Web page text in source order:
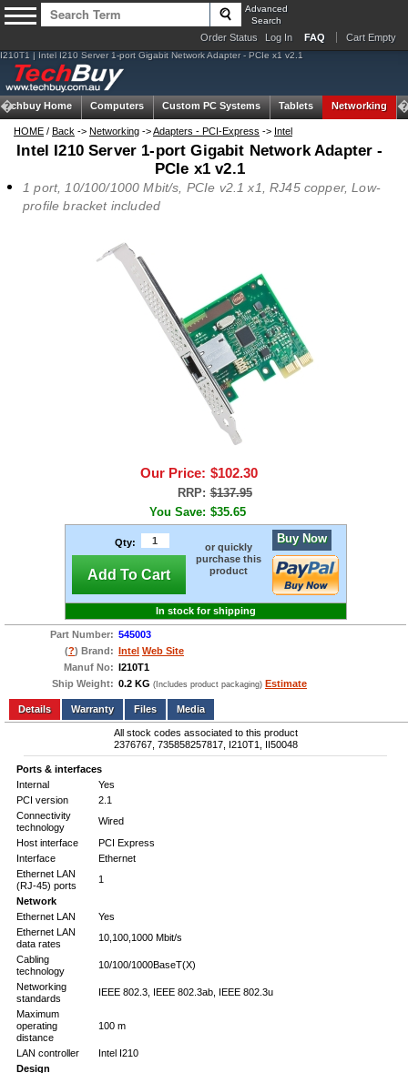
Advanced
Search
Order Status Log In FAQ Cart Empty
I210T1 | Intel I210 Server 1-port Gigabit Network Adapter - PCIe x1 v2.1
Techbuy Home Computers Custom PC Systems Tablets Networking
HOME / Back -> Networking ->Adapters - PCI-Express -> Intel
Intel I210 Server 1-port Gigabit Network Adapter -
PCIe x1 v2.1
1 port, 10/100/1000 Mbit/s, PCIe v2.1 x1, RJ45 copper, Low-
profile bracket included
Our Price: $102.30
RRP: $137.95
You Save: $35.65
Qty:
Add To Cart
or quickly
purchase this
product
Buy Now
In stock for shipping
Part Number: 545003
(?) Brand: Intel Web Site
Manuf No: I210T1
Ship Weight: 0.2 KG (Includes product packaging) Estimate
Add to wishlist Write a Review
Details
Files Media
All stock codes associated to this product
2376767, 735858257817, I210T1, II50048
Ports & interfaces
Internal
Yes
PCI version
2.1
Connectivity
technology
Wired
Host interface
PCI Express
Interface
Ethernet
Ethernet LAN
(RJ-45) ports
1
Network
Ethernet LAN
Yes
Ethernet LAN
data rates
10,100,1000 Mbit/s
Cabling
technology
10/100/1000BaseT(X)
Networking
standards
IEEE 802.3, IEEE 802.3ab, IEEE 802.3u
Maximum
operating
distance
100 m
LAN controller
Intel I210
Design